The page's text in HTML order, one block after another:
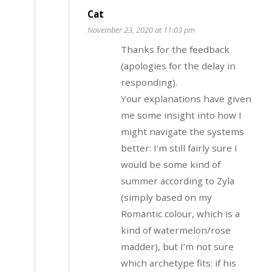
Cat
November 23, 2020 at 11:03 pm
Thanks for the feedback
(apologies for the delay in
responding).
Your explanations have given
me some insight into how I
might navigate the systems
better: I’m still fairly sure I
would be some kind of
summer according to Zyla
(simply based on my
Romantic colour, which is a
kind of watermelon/rose
madder), but I’m not sure
which archetype fits: if his